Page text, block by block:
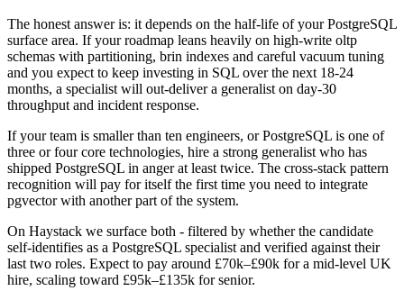
The honest answer is: it depends on the half-life of your PostgreSQL
surface area. If your roadmap leans heavily on high-write oltp
schemas with partitioning, brin indexes and careful vacuum tuning
and you expect to keep investing in SQL over the next 18-24
months, a specialist will out-deliver a generalist on day-30
throughput and incident response.
If your team is smaller than ten engineers, or PostgreSQL is one of
three or four core technologies, hire a strong generalist who has
shipped PostgreSQL in anger at least twice. The cross-stack pattern
recognition will pay for itself the first time you need to integrate
pgvector with another part of the system.
On Haystack we surface both - filtered by whether the candidate
self-identifies as a PostgreSQL specialist and verified against their
last two roles. Expect to pay around £70k–£90k for a mid-level UK
hire, scaling toward £95k–£135k for senior.